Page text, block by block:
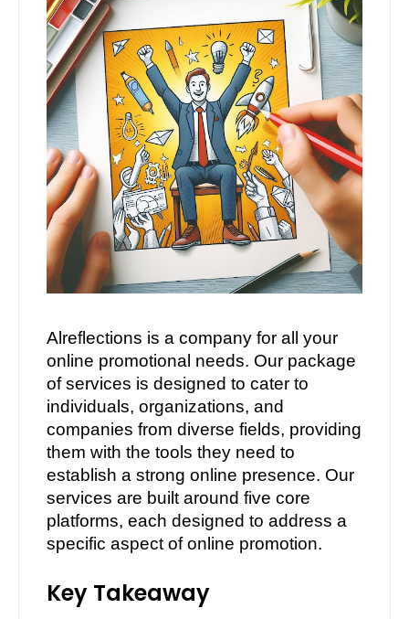
Alreflections is a company for all your
online promotional needs. Our package
of services is designed to cater to
individuals, organizations, and
companies from diverse fields, providing
them with the tools they need to
establish a strong online presence. Our
services are built around five core
platforms, each designed to address a
specific aspect of online promotion.
Key Takeaway